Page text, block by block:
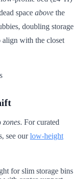
space above the
doubling storage
with the closet
zones. For curated
see ourlow-height
for slim storage bins